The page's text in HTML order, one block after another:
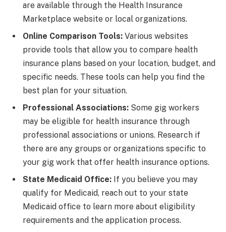
are available through the Health Insurance
Marketplace website or local organizations.
Online Comparison Tools: Various websites
provide tools that allow you to compare health
insurance plans based on your location, budget, and
specific needs. These tools can help you find the
best plan for your situation.
Professional Associations: Some gig workers
may be eligible for health insurance through
professional associations or unions. Research if
there are any groups or organizations specific to
your gig work that offer health insurance options.
State Medicaid Office: If you believe you may
qualify for Medicaid, reach out to your state
Medicaid office to learn more about eligibility
requirements and the application process.